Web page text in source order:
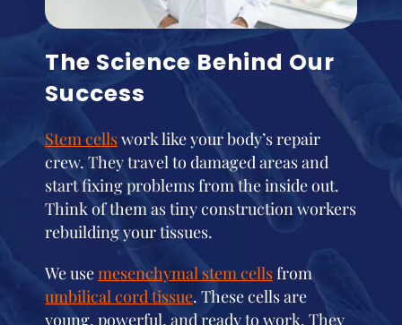
The Science Behind Our
Success
Stem cellswork like your body’s repair
crew. They travel to damaged areas and
start fixing problems from the inside out.
Think of them as tiny construction workers
rebuilding your tissues.
We usemesenchymal stem cellsfrom
umbilical cord tissue. These cells are
young, powerful, and ready to work. They